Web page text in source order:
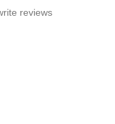
reviews